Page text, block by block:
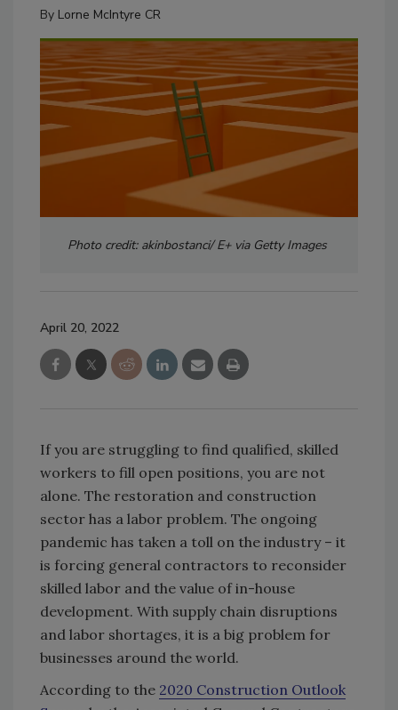
By Lorne McIntyre CR
Photo credit: akinbostanci/ E+ via Getty Images
April 20, 2022
If you are struggling to find qualified, skilled
workers to fill open positions, you are not
alone. The restoration and construction
sector has a labor problem. The ongoing
pandemic has taken a toll on the industry – it
is forcing general contractors to reconsider
skilled labor and the value of in-house
development. With supply chain disruptions
and labor shortages, it is a big problem for
businesses around the world.
According to the 2020 Construction Outlook